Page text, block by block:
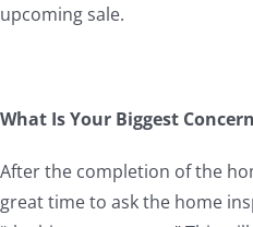
upcoming sale.
What Is Your Biggest
After the completion of the
great time to ask the home